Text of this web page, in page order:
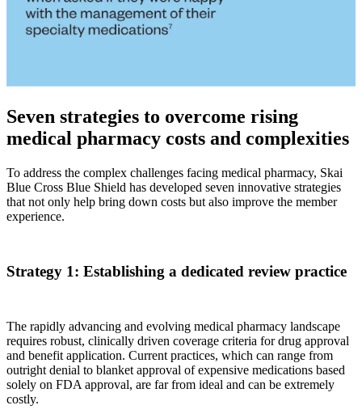
Seven strategies to overcome rising
medical pharmacy costs and complexities
To address the complex challenges facing medical pharmacy, Skai
Blue Cross Blue Shield has developed seven innovative strategies
that not only help bring down costs but also improve the member
experience.
Strategy 1: Establishing a dedicated review practice
The rapidly advancing and evolving medical pharmacy landscape
requires robust, clinically driven coverage criteria for drug approval
and benefit application. Current practices, which can range from
outright denial to blanket approval of expensive medications based
solely on FDA approval, are far from ideal and can be extremely
costly.